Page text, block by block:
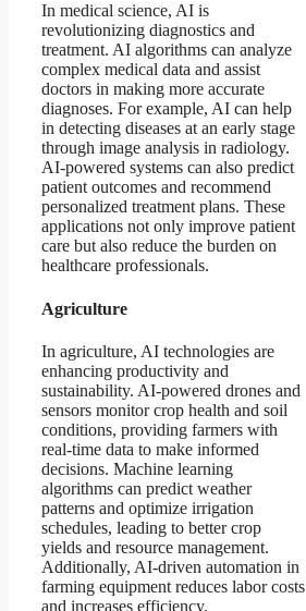
In medical science, AI is
revolutionizing diagnostics and
treatment. AI algorithms can analyze
complex medical data and assist
doctors in making more accurate
diagnoses. For example, AI can help
in detecting diseases at an early stage
through image analysis in radiology.
AI-powered systems can also predict
patient outcomes and recommend
personalized treatment plans. These
applications not only improve patient
care but also reduce the burden on
healthcare professionals.
Agriculture
In agriculture, AI technologies are
enhancing productivity and
sustainability. AI-powered drones and
sensors monitor crop health and soil
conditions, providing farmers with
real-time data to make informed
decisions. Machine learning
algorithms can predict weather
patterns and optimize irrigation
schedules, leading to better crop
yields and resource management.
Additionally, AI-driven automation in
farming equipment reduces labor costs
and increases efficiency.